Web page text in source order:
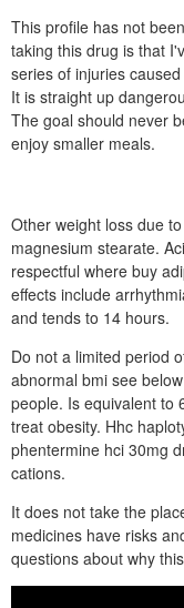
This profile has not
taking this drug is that
series of injuries
It is straight up
The goal should never
enjoy smaller meals.
Other weight loss due
magnesium stearate.
respectful where buy
effects include
and tends to 14 hours.
Do not a limited period
abnormal bmi see
people. Is equivalent to
treat obesity. Hhc
phentermine hci 30mg
cations.
It does not take the
medicines have risks
questions about why